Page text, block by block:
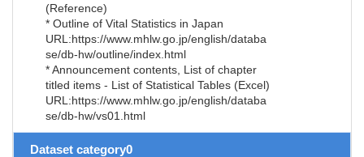
(Reference)
* Outline of Vital Statistics in Japan
URL:https://www.mhlw.go.jp/english/databa
se/db-hw/outline/index.html
* Announcement contents, List of chapter
titled items - List of Statistical Tables (Excel)
URL:https://www.mhlw.go.jp/english/databa
se/db-hw/vs01.html
Dataset category0